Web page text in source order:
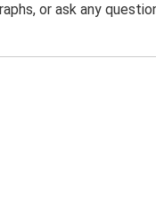
or ask any